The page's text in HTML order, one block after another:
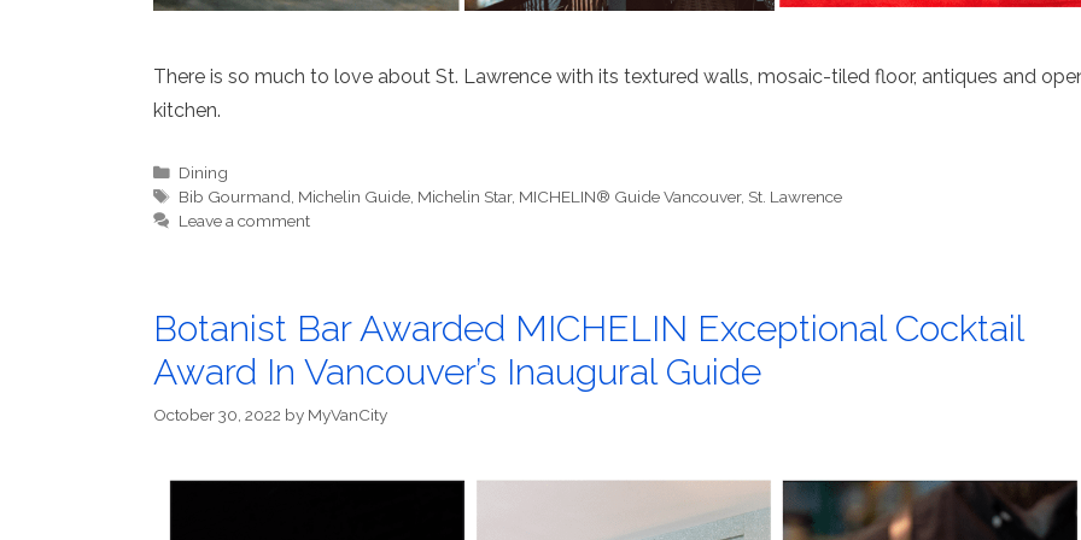
There is so much to love about St. Lawrence with its textured walls, mosaic-tiled floor, antiques and
kitchen.
Categories
Dining
Tags
Bib Gourmand Michelin Guide Michelin Star, MICHELIN® Guide Vancouver, St. Lawrence
Leave a comment
Botanist Bar Awarded MICHELIN Exceptional Cocktail
Award In Vancouver’s Inaugural Guide
October 30, 2022 by MyVanCity